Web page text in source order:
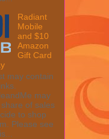
Radiant
Mobile
and $10
Amazon
Gift Card
may contain
may
of sales
to shop
Please see